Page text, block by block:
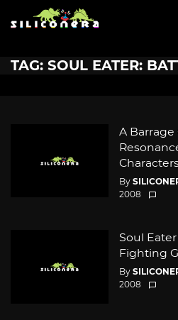
TAG: SOUL EATER:
A Barrage
By
2008
Soul
Fighting
By
2008